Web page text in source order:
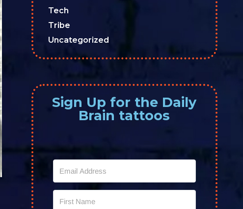
Tech
Tribe
Uncategorized
Sign Up for the Daily
Brain tattoos